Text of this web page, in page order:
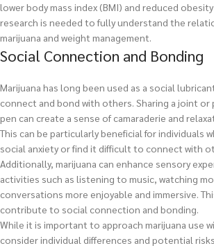
lower body mass index (BMI) and reduced
research is needed to fully understand the
marijuana and weight management.
Social Connection and Bonding
Marijuana has long been used as a social
connect and bond with others. Sharing a joint or
pen can create a sense of camaraderie and
This can be particularly beneficial for individuals
social anxiety or find it difficult to connect with
Additionally, marijuana can enhance sensory
activities such as listening to music, watching
conversations more enjoyable and immersive.
contribute to social connection and bonding.
While it is important to approach marijuana use
consider individual differences and potential